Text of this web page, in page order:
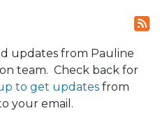
updates from Pauline
team. Check back for
to get updates from
your email.